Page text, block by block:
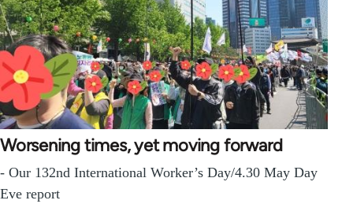
Worsening times, yet moving forward
- Our 132nd International Worker’s Day/4.30 May Day
Eve report